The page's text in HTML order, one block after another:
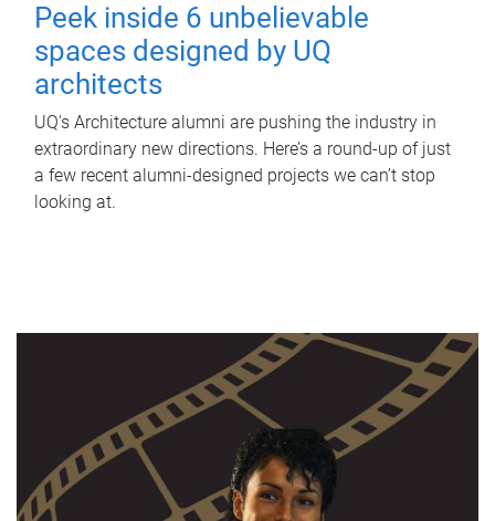
Peek inside 6 unbelievable
spaces designed by UQ
architects
UQ's Architecture alumni are pushing the industry in
extraordinary new directions. Here’s a round-up of just
a few recent alumni-designed projects we can’t stop
looking at.